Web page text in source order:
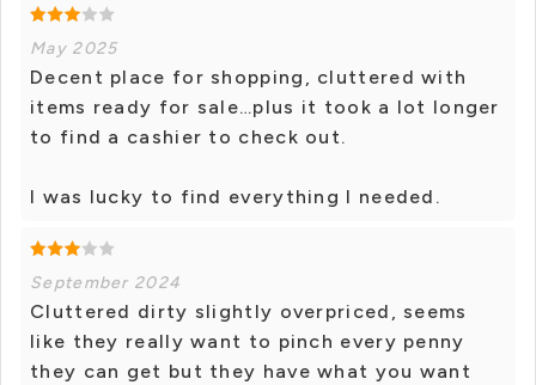
May 2025
Decent place for shopping, cluttered with
items ready for sale…plus it took a lot longer
to find a cashier to check out.
I was lucky to find everything I needed.
September 2024
Cluttered dirty slightly overpriced, seems
like they really want to pinch every penny
they can get but they have what you want